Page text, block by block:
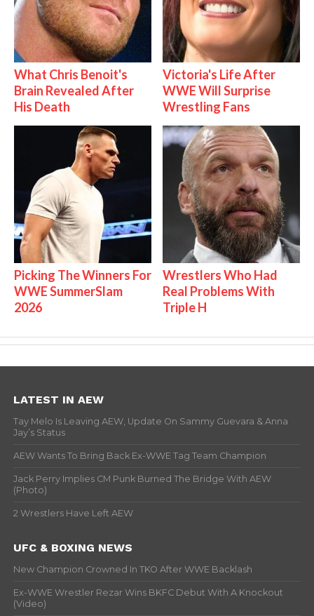
What Chris Benoit's
Brain Revealed After
His Death
Victoria's Life After
WWE Will Surprise
Wrestling Fans
Picking The Winners For
WWE SummerSlam
2026
Wrestlers Who Had
Real Problems With
Triple H
LATEST IN AEW
Tay Melo Is Leaving AEW, Update On Sammy Guevara & Anna
Jay’s Status
AEW Wants To Bring Back Ex-WWE Tag Team Champion
Jack Perry Implies CM Punk Burned The Bridge With AEW
(Photo)
2 Wrestlers Have Left AEW
UFC & BOXING NEWS
New Champion Crowned In TKO After WWE Backlash
Ex-WWE Wrestler Rezar Wins BKFC Debut With A Knockout
(Video)